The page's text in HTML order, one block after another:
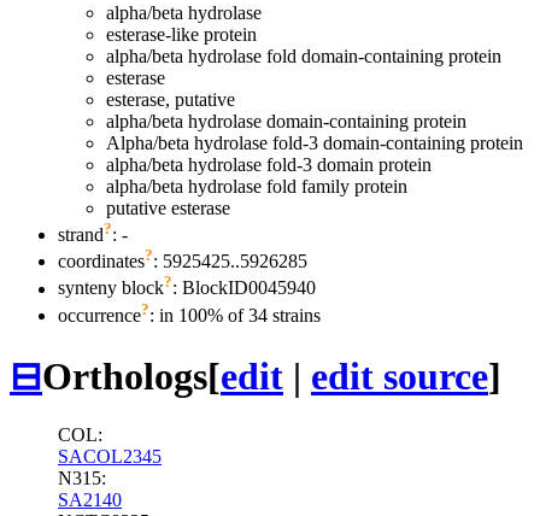
alpha/beta hydrolase
esterase-like protein
alpha/beta hydrolase fold domain-containing protein
esterase
esterase, putative
alpha/beta hydrolase domain-containing protein
Alpha/beta hydrolase fold-3 domain-containing protein
alpha/beta hydrolase fold-3 domain protein
alpha/beta hydrolase fold family protein
putative esterase
strand?: -
coordinates?: 5925425..5926285
synteny block?: BlockID0045940
occurrence?: in 100% of 34 strains
⊟Orthologs[edit | edit source]
COL:
SACOL2345
N315:
SA2140